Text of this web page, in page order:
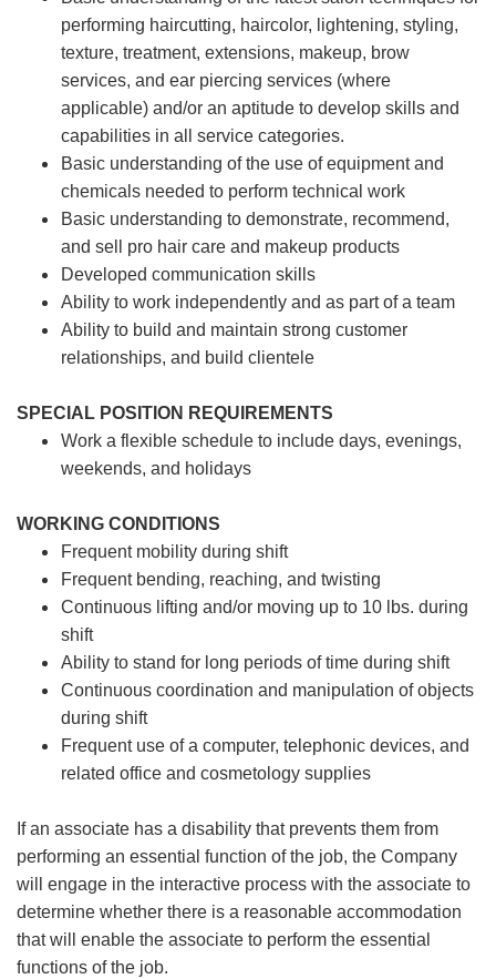
performing haircutting, haircolor, lightening, styling,
texture, treatment, extensions, makeup, brow
services, and ear piercing services (where
applicable) and/or an aptitude to develop skills and
capabilities in all service categories.
Basic understanding of the use of equipment and
chemicals needed to perform technical work
Basic understanding to demonstrate, recommend,
and sell pro hair care and makeup products
Developed communication skills
Ability to work independently and as part of a team
Ability to build and maintain strong customer
relationships, and build clientele
SPECIAL POSITION REQUIREMENTS
Work a flexible schedule to include days, evenings,
weekends, and holidays
WORKING CONDITIONS
Frequent mobility during shift
Frequent bending, reaching, and twisting
Continuous lifting and/or moving up to 10 lbs. during
shift
Ability to stand for long periods of time during shift
Continuous coordination and manipulation of objects
during shift
Frequent use of a computer, telephonic devices, and
related office and cosmetology supplies
If an associate has a disability that prevents them from
performing an essential function of the job, the Company
will engage in the interactive process with the associate to
determine whether there is a reasonable accommodation
that will enable the associate to perform the essential
functions of the job.